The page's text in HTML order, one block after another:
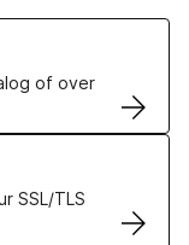
of over
SSL/TLS